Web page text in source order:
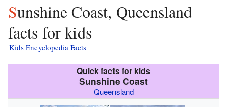
Sunshine Coast, Queensland
facts for kids
Kids Encyclopedia Facts
Quick facts for kids
Sunshine Coast
Queensland